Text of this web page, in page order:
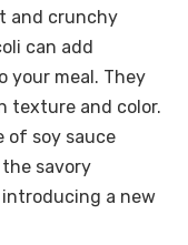
and crunchy
can add
your meal. They
texture and color.
of soy sauce
savory
a new